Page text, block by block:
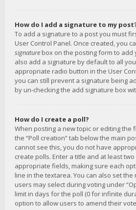
How do I add a signature to my
To add a signature to a post you must
User Control Panel. Once created, you
signature box on the posting form to add
also add a signature by default to all
appropriate radio button in the User
you can still prevent a signature being
by un-checking the add signature box
How do I create a poll?
When posting a new topic or editing the
the “Poll creation” tab below the main
cannot see this, you do not have
create polls. Enter a title and at least
appropriate fields, making sure each
line in the textarea. You can also set
users may select during voting under
limit in days for the poll (0 for infinite
option to allow users to amend their